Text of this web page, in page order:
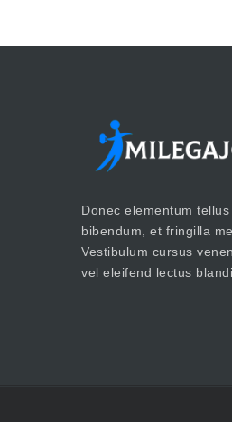
Donec elementum
bibendum, et fringilla
Vestibulum cursus
vel eleifend lectus